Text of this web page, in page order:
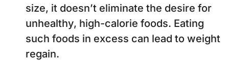
size, it doesn’t eliminate the desire for
unhealthy, high-calorie foods. Eating
such foods in excess can lead to weight
regain.